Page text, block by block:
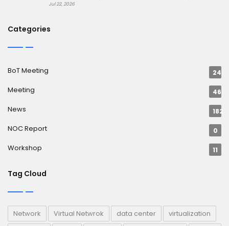
Jul 22, 2026
Categories
BoT Meeting 24
Meeting 46
News 182
NOC Report 0
Workshop 11
Tag Cloud
Network Virtual Netwrok data center
virtualization